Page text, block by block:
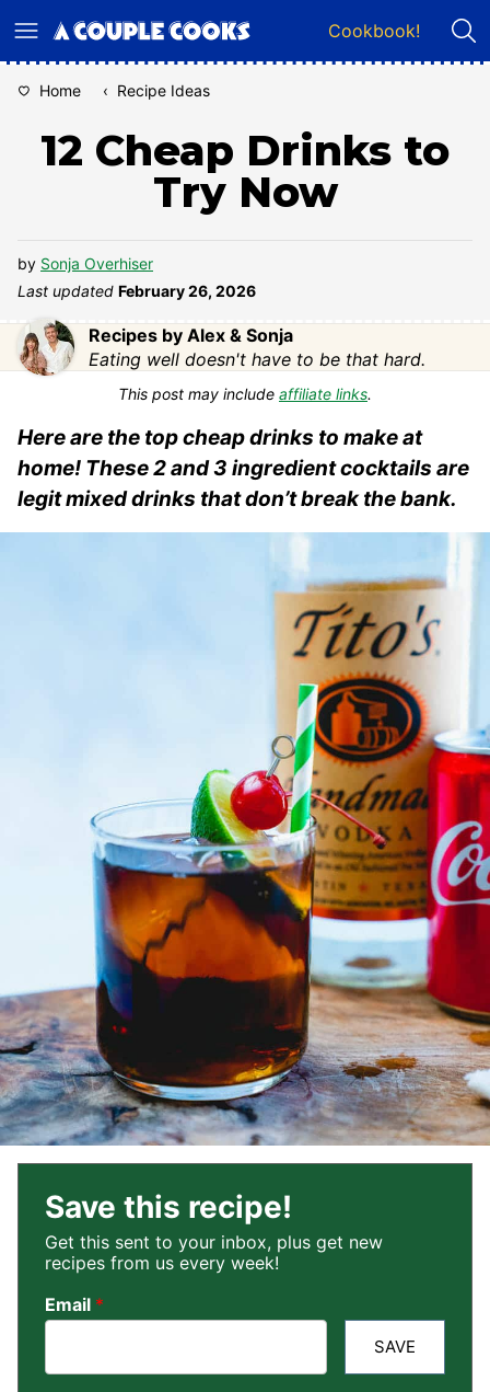
to
Cookbook!
Home ‹ Recipe Ideas
12 Cheap Drinks to
Try Now
by Sonja Overhiser
Last updated February 26, 2026
Recipes by Alex & Sonja
Eating well doesn't have to be that hard.
This post may include affiliate links.
Here are the top cheap drinks to make at
home! These 2 and 3 ingredient cocktails are
legit mixed drinks that don’t break the bank.
Save this recipe!
Get this sent to your inbox, plus get new
recipes from us every week!
Email *
SAVE